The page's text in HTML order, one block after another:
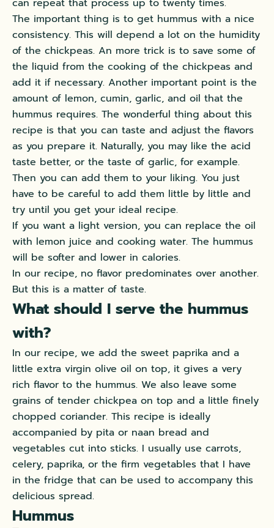
can repeat that process up to twenty times.
The important thing is to get hummus with a nice
consistency. This will depend a lot on the humidity
of the chickpeas. An more trick is to save some of
the liquid from the cooking of the chickpeas and
add it if necessary. Another important point is the
amount of lemon, cumin, garlic, and oil that the
hummus requires. The wonderful thing about this
recipe is that you can taste and adjust the flavors
as you prepare it. Naturally, you may like the acid
taste better, or the taste of garlic, for example.
Then you can add them to your liking. You just
have to be careful to add them little by little and
try until you get your ideal recipe.
If you want a light version, you can replace the oil
with lemon juice and cooking water. The hummus
will be softer and lower in calories.
In our recipe, no flavor predominates over another.
But this is a matter of taste.
What should I serve the hummus
with?
In our recipe, we add the sweet paprika and a
little extra virgin olive oil on top, it gives a very
rich flavor to the hummus. We also leave some
grains of tender chickpea on top and a little finely
chopped coriander. This recipe is ideally
accompanied by pita or naan bread and
vegetables cut into sticks. I usually use carrots,
celery, paprika, or the firm vegetables that I have
in the fridge that can be used to accompany this
delicious spread.
Hummus